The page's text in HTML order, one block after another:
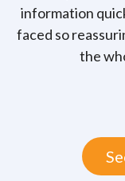
information
faced so
the